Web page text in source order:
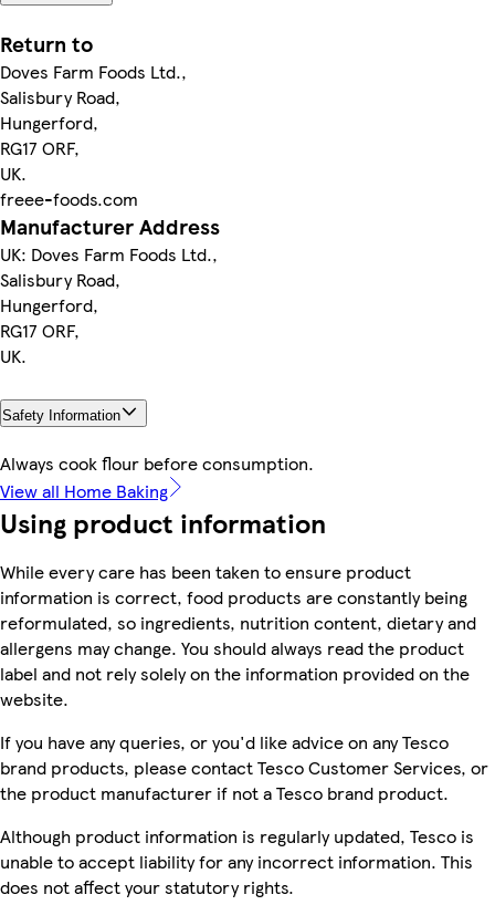
Return to
Doves Farm Foods Ltd.,
Salisbury Road,
Hungerford,
RG17 ORF,
UK.
freee-foods.com
Manufacturer Address
UK: Doves Farm Foods Ltd.,
Salisbury Road,
Hungerford,
RG17 ORF,
UK.
Safety Information
Always cook flour before consumption.
View all Home Baking
Using product information
While every care has been taken to ensure product
information is correct, food products are constantly being
reformulated, so ingredients, nutrition content, dietary and
allergens may change. You should always read the product
label and not rely solely on the information provided on the
website.
If you have any queries, or you'd like advice on any Tesco
brand products, please contact Tesco Customer Services, or
the product manufacturer if not a Tesco brand product.
Although product information is regularly updated, Tesco is
unable to accept liability for any incorrect information. This
does not affect your statutory rights.